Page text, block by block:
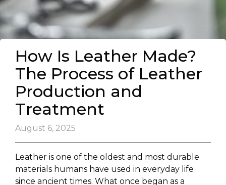
How Is Leather Made?
The Process of Leather
Production and
Treatment
August 6, 2025
Leather is one of the oldest and most durable
materials humans have used in everyday life
since ancient times. What once began as a